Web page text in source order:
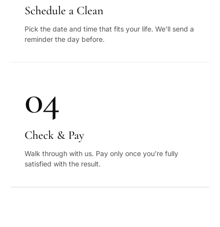
Schedule a Clean
Pick the date and time that fits your life. We'll send a
reminder the day before.
04
Check & Pay
Walk through with us. Pay only once you're fully
satisfied with the result.